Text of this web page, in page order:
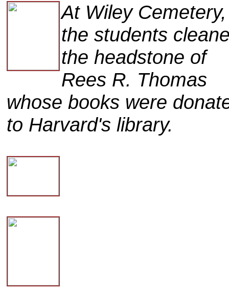
At Wiley Cemetery,
the students
the headstone of
Rees R. Thomas
whose books were
to Harvard's library.